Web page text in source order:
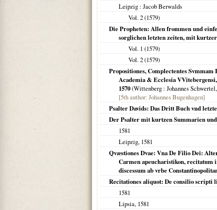
Leipzig : Jacob Berwalds
Vol. 2 (1579)
Die Propheten: Allen frommen und
sorglichen letzten zeiten, mit
Vol. 1 (1579)
Vol. 2 (1579)
Propositiones, Complectentes
Academia & Ecclesia
1570(Wittenberg : Johannes
[5th author: Johannes Bugenhagen]
Psalter Davids: Das Dritt Buch vnd
Der Psalter mit kurtzen Summarien
1581
Leipzig, 1581
Qvæstiones Dvae: Vna De Filio Dei:
Carmen apeucharistikon,
discessum ab vrbe
Recitationes aliquot: De consilio scripti
1581
Lipsia, 1581